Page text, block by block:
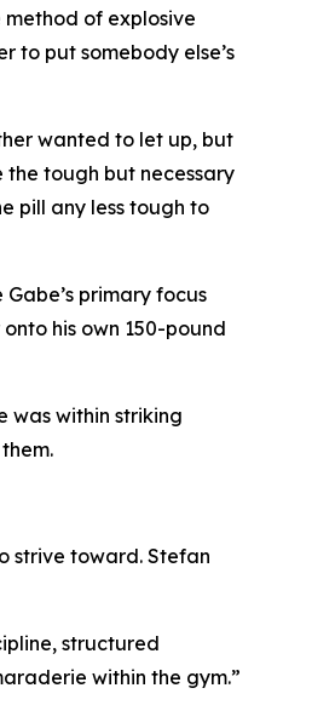
of explosive
to put somebody else’s
wanted to let up, but
the tough but necessary
pill any less tough to
primary focus
his own 150-pound
was within striking
strive toward. Stefan
structured
within the gym.”